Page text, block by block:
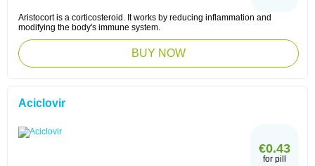
Aristocort is a corticosteroid. It works by reducing inflammation and
modifying the body's immune system.
BUY NOW
Aciclovir
€0.43
for pill